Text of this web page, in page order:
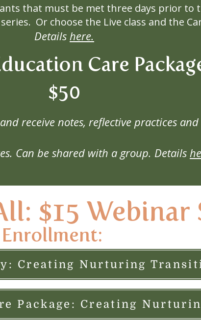
that must be met three days prior to
Or choose the Live class and the
Details here.
Care
$50
receive notes, reflective practices
Can be shared with a group. Details
$15 Webinar
Creating Nurturing